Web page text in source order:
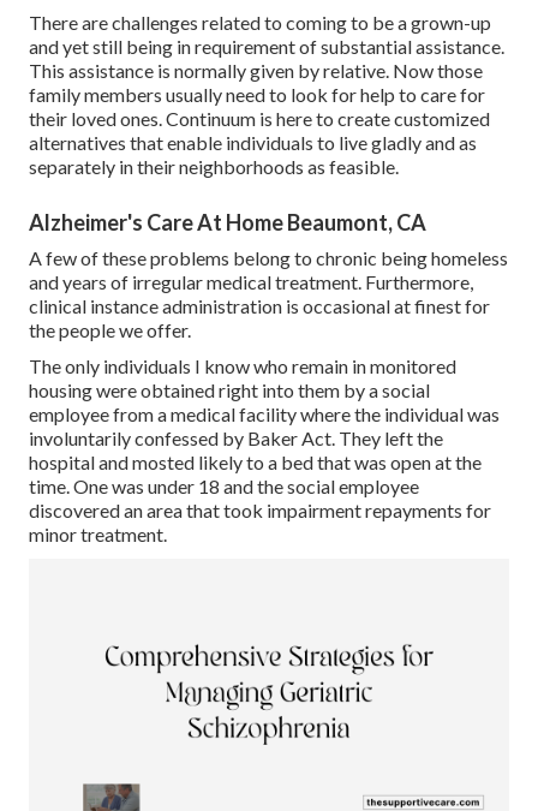
There are challenges related to coming to be a grown-up
and yet still being in requirement of substantial assistance.
This assistance is normally given by relative. Now those
family members usually need to look for help to care for
their loved ones. Continuum is here to create customized
alternatives that enable individuals to live gladly and as
separately in their neighborhoods as feasible.
Alzheimer's Care At Home Beaumont, CA
A few of these problems belong to chronic being homeless
and years of irregular medical treatment. Furthermore,
clinical instance administration is occasional at finest for
the people we offer.
The only individuals I know who remain in monitored
housing were obtained right into them by a social
employee from a medical facility where the individual was
involuntarily confessed by Baker Act. They left the
hospital and mosted likely to a bed that was open at the
time. One was under 18 and the social employee
discovered an area that took impairment repayments for
minor treatment.